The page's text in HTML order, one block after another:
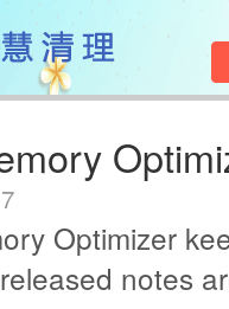
Optimizer
notes